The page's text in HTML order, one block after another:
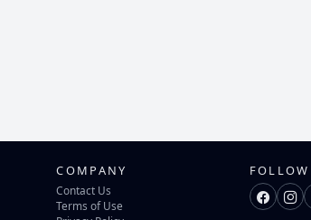
COMPANY
Contact Us
Terms of Use
FOLLOW